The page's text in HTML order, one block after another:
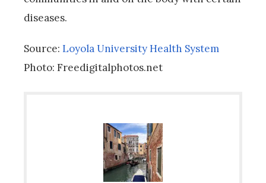
diseases.
Source: Loyola University Health System
Photo: Freedigitalphotos.net